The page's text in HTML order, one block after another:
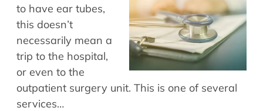
to have ear tubes,
this doesn’t
necessarily mean a
trip to the hospital,
or even to the
outpatient surgery unit. This is one of several
services…